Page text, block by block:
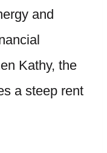
and
Kathy, the
a steep rent